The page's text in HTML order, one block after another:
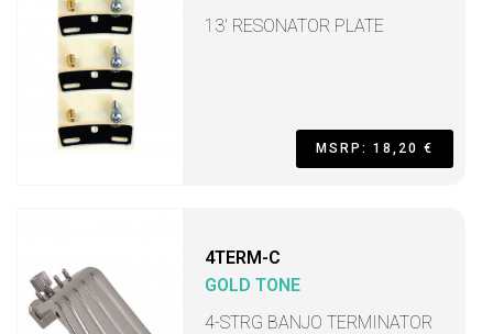
13' RESONATOR PLATE
MSRP: 18,20 €
4TERM-C
GOLD TONE
4-STRG BANJO TERMINATOR